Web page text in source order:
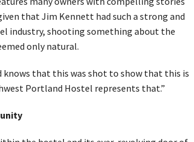
that Jim Kennett had such a strong and
industry, shooting something about the
only natural.
knows that this was shot to show that this is
Portland Hostel represents that.”